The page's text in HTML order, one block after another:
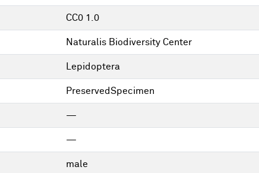
CC0 1.0
Naturalis Biodiversity Center
Lepidoptera
PreservedSpecimen
—
—
male